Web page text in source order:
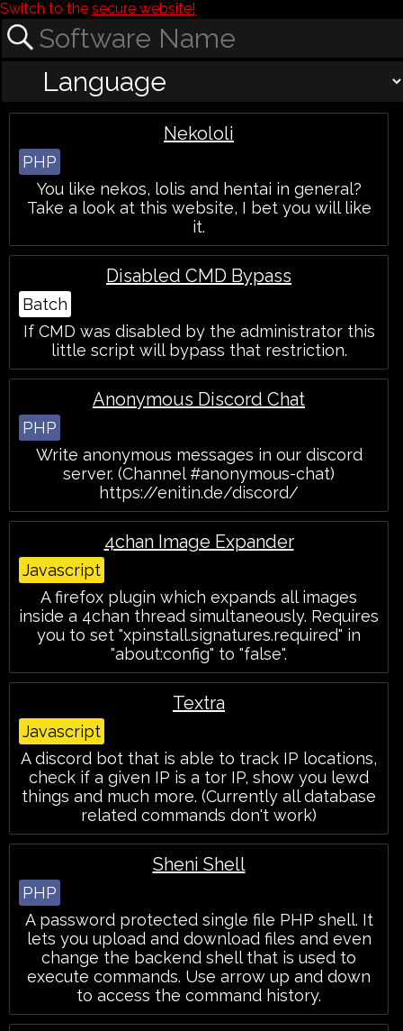
Switch to the secure website!
Nekololi
PHP
You like nekos, lolis and hentai in general?
Take a look at this website, I bet you will like
it.
Disabled CMD Bypass
Batch
If CMD was disabled by the administrator this
little script will bypass that restriction.
Anonymous Discord Chat
PHP
Write anonymous messages in our discord
server. (Channel #anonymous-chat)
https://enitin.de/discord/
4chan Image Expander
Javascript
A firefox plugin which expands all images
inside a 4chan thread simultaneously. Requires
you to set "xpinstall.signatures.required" in
"about:config" to "false".
Textra
Javascript
A discord bot that is able to track IP locations,
check if a given IP is a tor IP, show you lewd
things and much more. (Currently all database
related commands don't work)
Sheni Shell
PHP
A password protected single file PHP shell. It
lets you upload and download files and even
change the backend shell that is used to
execute commands. Use arrow up and down
to access the command history.